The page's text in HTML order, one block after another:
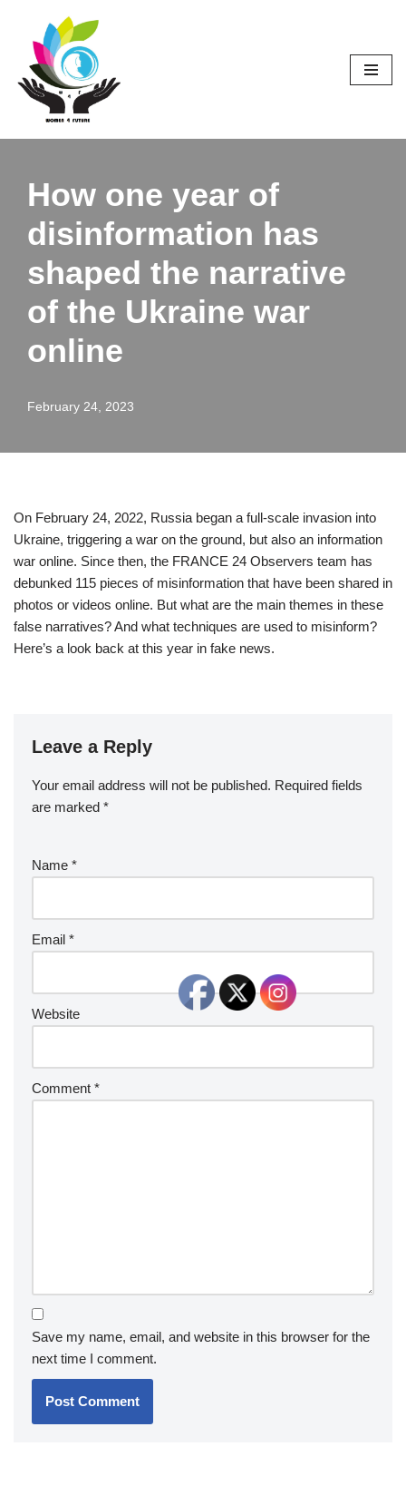
Skip
content
How one year of
disinformation has
shaped the narrative
of the Ukraine war
online
February 24, 2023
On February 24, 2022, Russia began a full-scale invasion into
Ukraine, triggering a war on the ground, but also an information
war online. Since then, the FRANCE 24 Observers team has
debunked 115 pieces of misinformation that have been shared in
photos or videos online. But what are the main themes in these
false narratives? And what techniques are used to misinform?
Here’s a look back at this year in fake news.
Leave a Reply
Your email address will not be published. Required fields
are marked *
Name *
Email *
Website
Comment *
Save my name, email, and website in this browser for the
next time I comment.